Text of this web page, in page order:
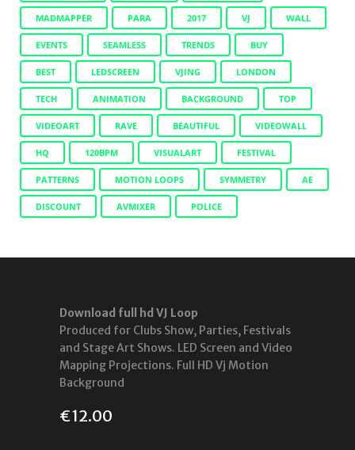
MADMAPPER PARA 2017 VJ WALL
EVENTS SEAMLESS TRENDS BUY
BEST LEDSCREEN VJING LONDON
TECH ANIMATION BACKGROUND TOP
VIDEOART RAVE BEAUTIFUL VIDEOWALL
HQ 120BPM VISUALART FESTIVAL
PATTERNS MOTION LOOPS SYMMETRY AE
DISCOUNT AVMIXER POLICE
Download full hd VJ Loop
Produced for Clubs Show, Parties, Festivals
and Stage Art Shows. LED Screen and Video
Mapping Projections. Full HD Vj Motion
Background
€12.00